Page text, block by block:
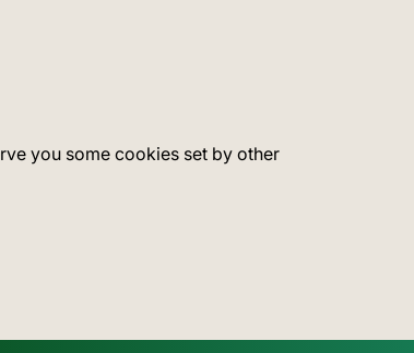
you some cookies set by other